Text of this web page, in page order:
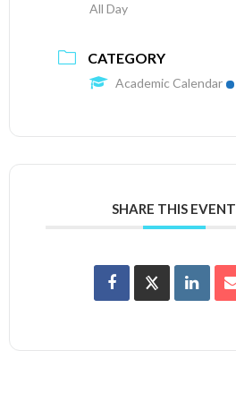
All Day
CATEGORY
Academic Calendar
SHARE THIS EVENT